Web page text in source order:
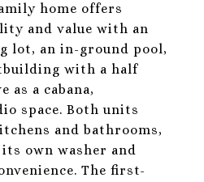
home offers
and value with an
lot, an in-ground pool,
with a half
as a cabana,
space. Both units
and bathrooms,
own washer and
The first-